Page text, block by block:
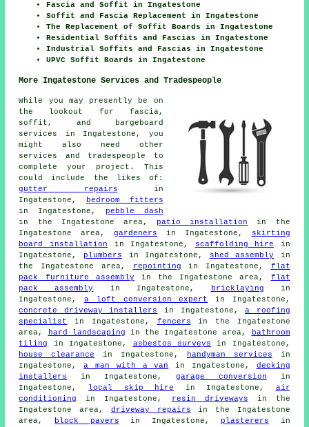
Fascia and Soffit in Ingatestone
Soffit and Fascia Replacement in Ingatestone
The Replacement of Soffit Boards in Ingatestone
Residential Soffits and Fascias in Ingatestone
Industrial Soffits and Fascias in Ingatestone
UPVC Soffit Boards in Ingatestone
More Ingatestone Services and Tradespeople
While you may presently be on
the lookout for fascia,
soffit, and bargeboard
services in Ingatestone, you
might also need other
services and tradespeople to
complete your project. This
could include the likes of:
gutter repairs in
Ingatestone,
bedroom fitters
in Ingatestone, pebble dash
in the Ingatestone area, patio installation
in the
Ingatestone area,gardeners in Ingatestone,
skirting
board installation in Ingatestone, scaffolding hire in
Ingatestone, plumbers in Ingatestone, shed assembly in
the Ingatestone area,
repointing in Ingatestone, flat
pack furniture assembly in the Ingatestone area, flat
pack assembly
in Ingatestone, bricklaying in
Ingatestone,a loft conversion expert in Ingatestone,
concrete driveway installers
in Ingatestone,a roofing
specialist
in Ingatestone, fencers in the Ingatestone
area,
hard landscaping in the Ingatestone area,
bathroom
tiling
in Ingatestone, asbestos surveys in Ingatestone,
house clearance
in Ingatestone, handyman services in
Ingatestone,a man with a van in Ingatestone, decking
installers
in Ingatestone, garage conversion in
Ingatestone, local skip hire in Ingatestone, air
conditioning
in Ingatestone, resin driveways in the
Ingatestone area, driveway repairs in the Ingatestone
area,
block pavers in Ingatestone, plasterers in